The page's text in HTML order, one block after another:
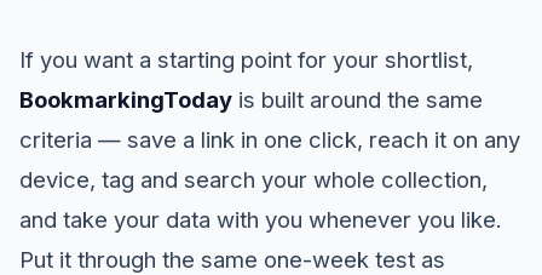
If you want a starting point for your shortlist,
BookmarkingToday is built around the same
criteria — save a link in one click, reach it on any
device, tag and search your whole collection,
and take your data with you whenever you like.
Put it through the same one-week test as